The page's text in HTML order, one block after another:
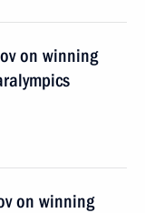
on winning
on winning